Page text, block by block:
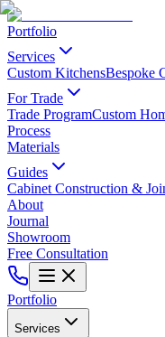
Portfolio
Services
Custom KitchensBespoke
For Trade
Trade ProgramCustom
Process
Materials
Guides
Cabinet Construction &
About
Journal
Showroom
Free Consultation
Portfolio
Services